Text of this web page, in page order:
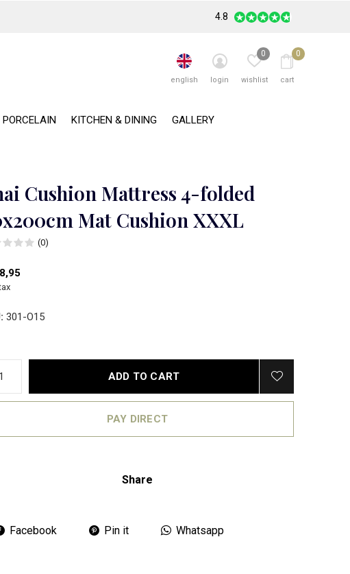
KITCHEN & DINING GALLERY
english login wishlist
0
cart
0
4.8
Cushion Mattress 4-folded
Mat Cushion XXXL
(0)
301-O15
ADD TO CART
PAY DIRECT
Share
Facebook Pin it Whatsapp